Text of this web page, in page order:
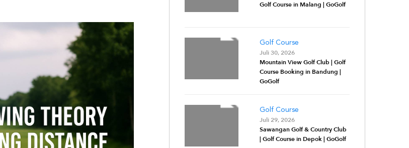
Golf Course in Malang | GoGolf
Golf Course
Juli 30, 2026
Mountain View Golf Club | Golf
Course Booking in Bandung |
GoGolf
Golf Course
Juli 29, 2026
Sawangan Golf & Country Club
| Golf Course in Depok | GoGolf